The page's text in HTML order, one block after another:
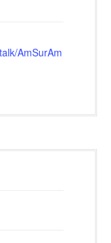
AmSurAm